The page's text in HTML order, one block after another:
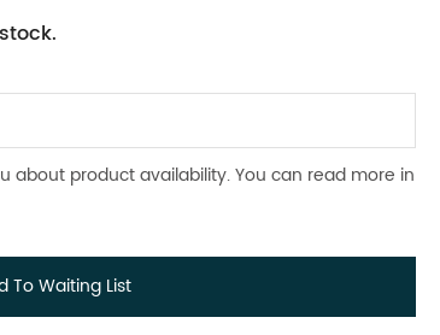
about product availability. You can read more in
To Waiting List